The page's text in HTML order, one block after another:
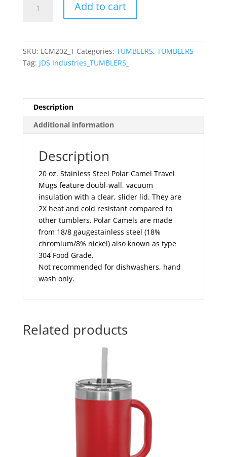
Camel
Insulated
with
Slider
Add to cart
SKU: LCM202_T Categories: TUMBLERS, TUMBLERS
Tag: JDS Industries_TUMBLERS_
Description
Additional information
Description
20 oz. Stainless Steel Polar Camel Travel
Mugs feature doubl-wall, vacuum
insulation with a clear, slider lid. They are
2X heat and cold resistant compared to
other tumblers. Polar Camels are made
from 18/8 gaugestainless steel (18%
chromium/8% nickel) also known as type
304 Food Grade.
Not recommended for dishwashers, hand
wash only.
Related products